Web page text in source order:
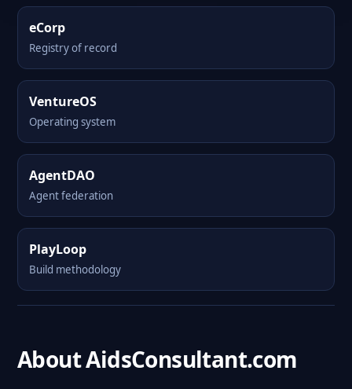
eCorp
Registry of record
VentureOS
Operating system
AgentDAO
Agent federation
PlayLoop
Build methodology
About AidsConsultant.com